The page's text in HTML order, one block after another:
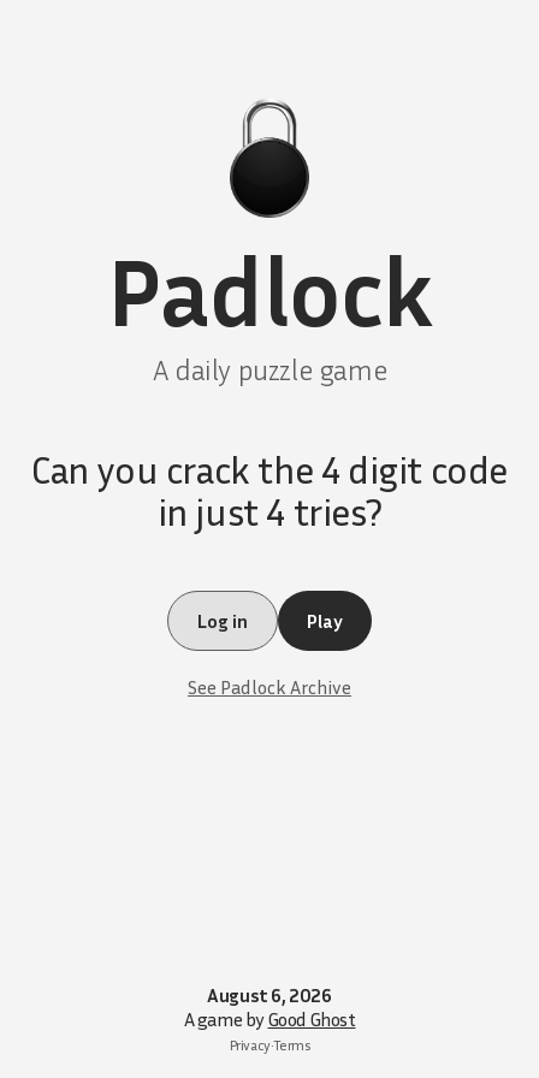
Padlock
A daily puzzle game
Can you crack the 4 digit code
in just 4 tries?
Log in Play
See Padlock Archive
August 6, 2026
A game byGood Ghost
Privacy•Terms